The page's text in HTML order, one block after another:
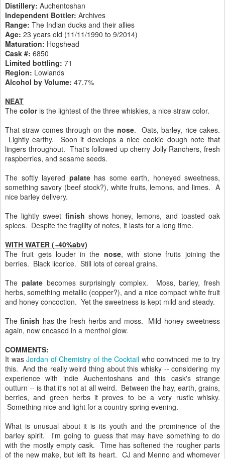
Distillery: Auchentoshan
Independent Bottler: Archives
Range: The Indian ducks and their allies
Age: 23 years old (11/11/1990 to 9/2014)
Maturation: Hogshead
Cask #: 6850
Limited bottling: 71
Region: Lowlands
Alcohol by Volume: 47.7%
NEAT
The coloris the lightest of the three whiskies, a nice straw color.
That straw comes through on the nose. Oats, barley, rice cakes.
Lightly earthy. Soon it develops a nice cookie dough note that
lingers throughout. That's followed up cherry Jolly Ranchers, fresh
raspberries, and sesame seeds.
The softly layered palatehas some earth, honeyed sweetness,
something savory (beef stock?), white fruits, lemons, and limes. A
nice barley delivery.
The lightly sweet finish shows honey, lemons, and toasted oak
spices. Despite the fragility of notes, it lasts for a long time.
WITH WATER (~40%abv)
The fruit gets louder in the nose, with stone fruits joining the
berries. Black licorice. Still lots of cereal grains.
The palatebecomes surprisingly complex. Moss, barley, fresh
herbs, something metallic (copper?), and a nice compact white fruit
and honey concoction. Yet the sweetness is kept mild and steady.
Thefinish has the fresh herbs and moss. Mild honey sweetness
again, now encased in a menthol glow.
COMMENTS:
It wasJordan of Chemistry of the Cocktail who convinced me to try
this. And the really weird thing about this whisky -- considering my
experience with indie Auchentoshans and this cask's strange
outturn -- is that it's not at all weird. Between the hay, earth, grains,
berries, and green herbs it proves to be a very rustic whisky.
Something nice and light for a country spring evening.
What is unusual about it is its youth and the prominence of the
barley spirit. I'm going to guess that may have something to do
with the mostly empty cask. Time has softened the rougher parts
of the new make, but left its heart. CJ and Menno and whomever